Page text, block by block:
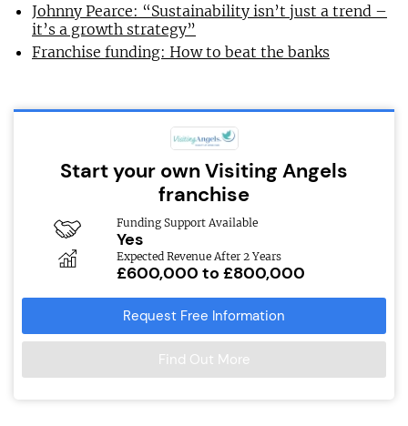
Johnny Pearce: “Sustainability isn’t just a trend –
it’s a growth strategy”
Franchise funding: How to beat the banks
Start your own Visiting Angels
franchise
Funding Support Available
Yes
Expected Revenue After 2 Years
£600,000 to £800,000
Request Free Information
Find Out More